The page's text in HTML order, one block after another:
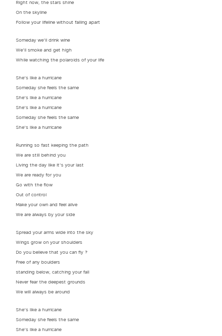
Right now, the stars shine
On the skyline
Follow your lifeline without falling apart
Someday we’ll drink wine
We’ll smoke and get high
While watching the polaroids of your life
She’s like a hurricane
Someday she feels the same
She’s like a hurricane
She’s like a hurricane
Someday she feels the same
She’s like a hurricane
Running so fast keeping the path
We are still behind you
Living the day like it’s your last
We are ready for you
Go with the flow
Out of control
Make your own and feel alive
We are always by your side
Spread your arms wide into the sky
Wings grow on your shoulders
Do you believe that you can fly ?
Free of any boulders
standing below, catching your fall
Never fear the deepest grounds
We will always be around
She’s like a hurricane
Someday she feels the same
She’s like a hurricane